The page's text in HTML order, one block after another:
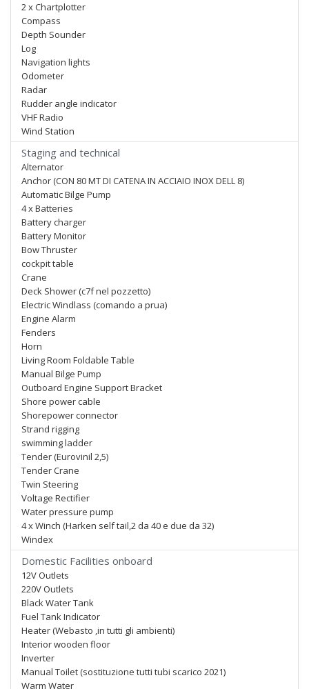
2 x Chartplotter
Compass
Depth Sounder
Log
Navigation lights
Odometer
Radar
Rudder angle indicator
VHF Radio
Wind Station
Staging and technical
Alternator
Anchor (CON 80 MT DI CATENA IN ACCIAIO INOX DELL 8)
Automatic Bilge Pump
4 x Batteries
Battery charger
Battery Monitor
Bow Thruster
cockpit table
Crane
Deck Shower (c7f nel pozzetto)
Electric Windlass (comando a prua)
Engine Alarm
Fenders
Horn
Living Room Foldable Table
Manual Bilge Pump
Outboard Engine Support Bracket
Shore power cable
Shorepower connector
Strand rigging
swimming ladder
Tender (Eurovinil 2,5)
Tender Crane
Twin Steering
Voltage Rectifier
Water pressure pump
4 x Winch (Harken self tail,2 da 40 e due da 32)
Windex
Domestic Facilities onboard
12V Outlets
220V Outlets
Black Water Tank
Fuel Tank Indicator
Heater (Webasto ,in tutti gli ambienti)
Interior wooden floor
Inverter
Manual Toilet (sostituzione tutti tubi scarico 2021)
Warm Water